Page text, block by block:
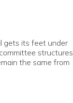
gets its feet under
structures
the same from